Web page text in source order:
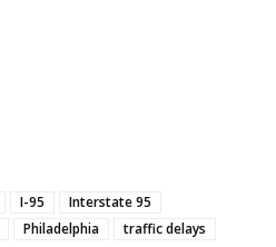
I-95
Interstate 95
Philadelphia traffic delays